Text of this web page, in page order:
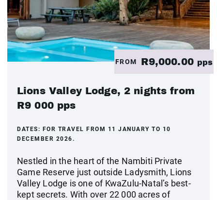
FROM R9,000.00 pps
Lions Valley Lodge, 2 nights from
R9 000 pps
DATES: FOR TRAVEL FROM 11 JANUARY TO 10
DECEMBER 2026.
Nestled in the heart of the Nambiti Private
Game Reserve just outside Ladysmith, Lions
Valley Lodge is one of KwaZulu-Natal’s best-
kept secrets. With over 22 000 acres of